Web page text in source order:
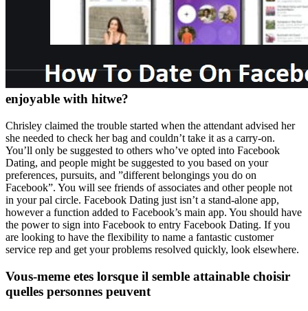
enjoyable with hitwe?
Chrisley claimed the trouble started when the attendant advised her
she needed to check her bag and couldn’t take it as a carry-on.
You’ll only be suggested to others who’ve opted into Facebook
Dating, and people might be suggested to you based on your
preferences, pursuits, and ”different belongings you do on
Facebook”. You will see friends of associates and other people not
in your pal circle. Facebook Dating just isn’t a stand-alone app,
however a function added to Facebook’s main app. You should have
the power to sign into Facebook to entry Facebook Dating. If you
are looking to have the flexibility to name a fantastic customer
service rep and get your problems resolved quickly, look elsewhere.
Vous-meme etes lorsque il semble attainable choisir
quelles personnes peuvent